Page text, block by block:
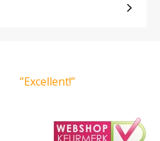
”Excellent!”